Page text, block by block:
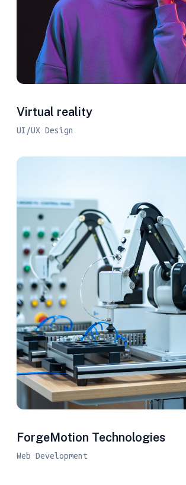
Virtual reality
UI/UX Design
ForgeMotion Technologies
Web Development